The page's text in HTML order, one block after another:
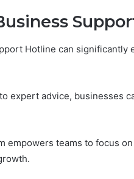
Hotline can significantly
expert advice, businesses
empowers teams to focus